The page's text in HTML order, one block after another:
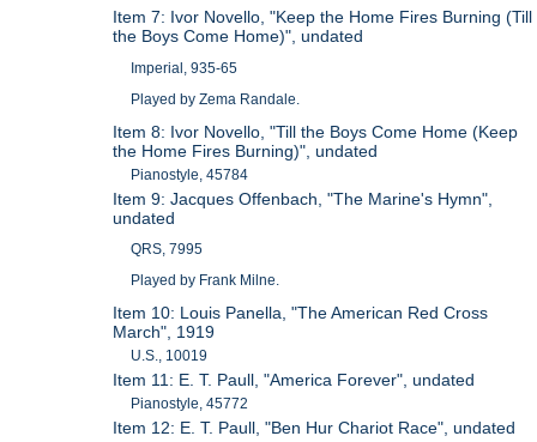
Item 7: Ivor Novello, "Keep the Home Fires Burning (Till
the Boys Come Home)", undated
Imperial, 935-65
Played by Zema Randale.
Item 8: Ivor Novello, "Till the Boys Come Home (Keep
the Home Fires Burning)", undated
Pianostyle, 45784
Item 9: Jacques Offenbach, "The Marine's Hymn",
undated
QRS, 7995
Played by Frank Milne.
Item 10: Louis Panella, "The American Red Cross
March", 1919
U.S., 10019
Item 11: E. T. Paull, "America Forever", undated
Pianostyle, 45772
Item 12: E. T. Paull, "Ben Hur Chariot Race", undated